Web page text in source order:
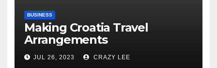
BUSINESS
Making Croatia Travel
Arrangements
JUL 26, 2023 CRAZY LEE